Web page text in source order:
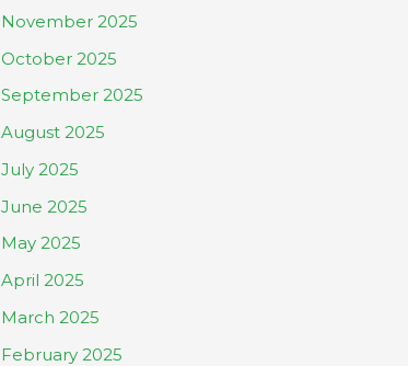
November 2025
October 2025
September 2025
August 2025
July 2025
June 2025
May 2025
April 2025
March 2025
February 2025